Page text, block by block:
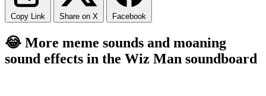
Copy Link Share on X Facebook
😂 More meme sounds and moaning
sound effects in the Wiz Man soundboard